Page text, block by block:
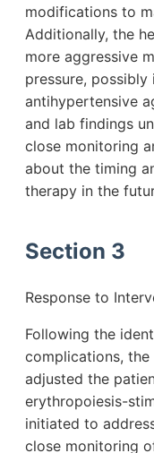
modifications to
Additionally, the
more aggressive
pressure,
antihypertensive
and lab findings
close monitoring
about the timing
therapy in the
Section 3
Response to
Following the
complications,
adjusted the
erythropoiesis-
initiated to
close monitoring